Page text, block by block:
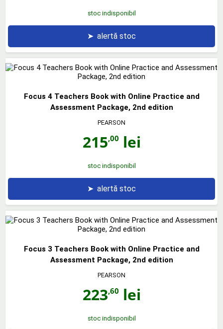
stoc indisponibil
➤ alertă stoc
Focus 4 Teachers Book with Online Practice and
Assessment Package, 2nd edition
PEARSON
215,00 lei
stoc indisponibil
➤ alertă stoc
Focus 3 Teachers Book with Online Practice and
Assessment Package, 2nd edition
PEARSON
223,60 lei
stoc indisponibil